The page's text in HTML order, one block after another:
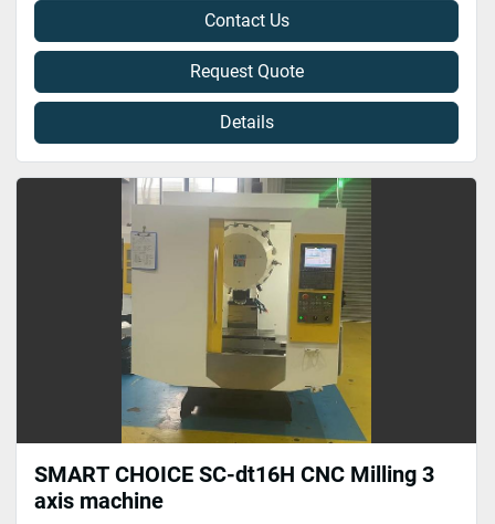
Contact Us
Request Quote
Details
SMART CHOICE SC-dt16H CNC Milling 3
axis machine